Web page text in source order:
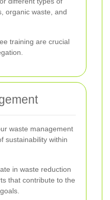
organic waste, and
training are crucial
waste management
sustainability within
in waste reduction
that contribute to the